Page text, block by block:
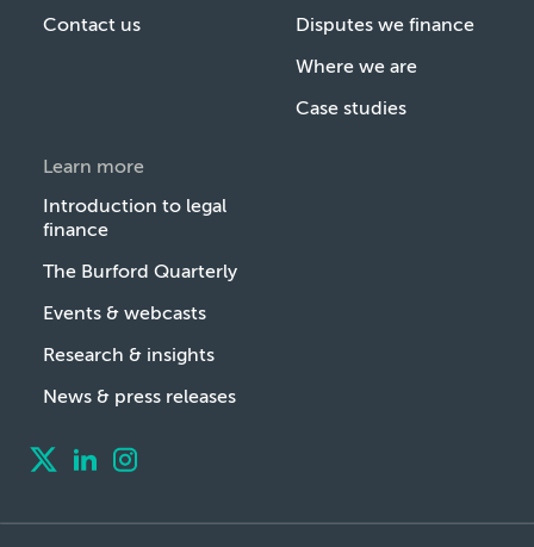
Contact us
Disputes we finance
Where we are
Case studies
Learn more
Introduction to legal
finance
The Burford Quarterly
Events & webcasts
Research & insights
News & press releases